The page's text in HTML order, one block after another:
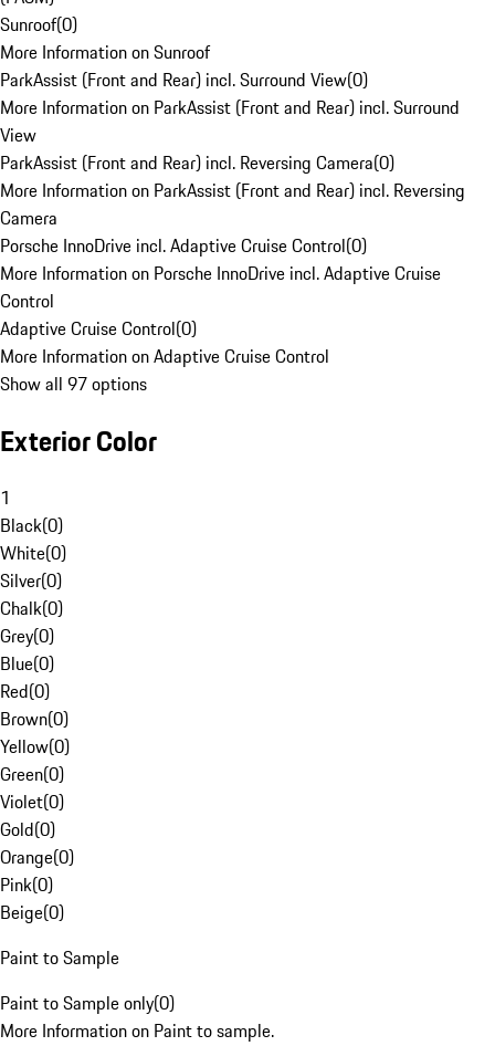
Sunroof(0)
More Information on Sunroof
ParkAssist (Front and Rear) incl. Surround View(0)
More Information on ParkAssist (Front and Rear) incl. Surround
View
ParkAssist (Front and Rear) incl. Reversing Camera(0)
More Information on ParkAssist (Front and Rear) incl. Reversing
Camera
Porsche InnoDrive incl. Adaptive Cruise Control(0)
More Information on Porsche InnoDrive incl. Adaptive Cruise
Control
Adaptive Cruise Control(0)
More Information on Adaptive Cruise Control
Show all 97 options
Exterior Color
1
Black(0)
White(0)
Silver(0)
Chalk(0)
Grey(0)
Blue(0)
Red(0)
Brown(0)
Yellow(0)
Green(0)
Violet(0)
Gold(0)
Orange(0)
Pink(0)
Beige(0)
Paint to Sample
Paint to Sample only(0)
More Information on Paint to sample.